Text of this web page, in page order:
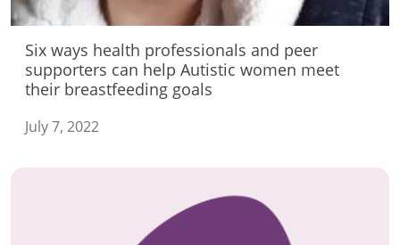
Six ways health professionals and peer
supporters can help Autistic women meet
their breastfeeding goals
July 7, 2022